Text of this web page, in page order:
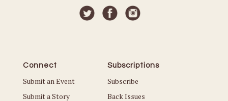
Connect
Submit an Event
Submit a Story
Subscriptions
Subscribe
Back Issues